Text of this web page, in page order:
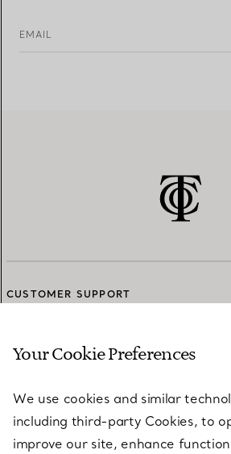
EMAIL
CUSTOMER SUPPORT
SERVICES
ABOUT
Your Cookie Preferences
We use cookies and similar
including third-party Cookies, to
improve our site, enhance